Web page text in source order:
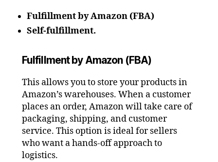
Fulfillment by Amazon (FBA)
Self-fulfillment.
Fulfillment by Amazon (FBA)
This allows you to store your products in
Amazon’s warehouses. When a customer
places an order, Amazon will take care of
packaging, shipping, and customer
service. This option is ideal for sellers
who want a hands-off approach to
logistics.